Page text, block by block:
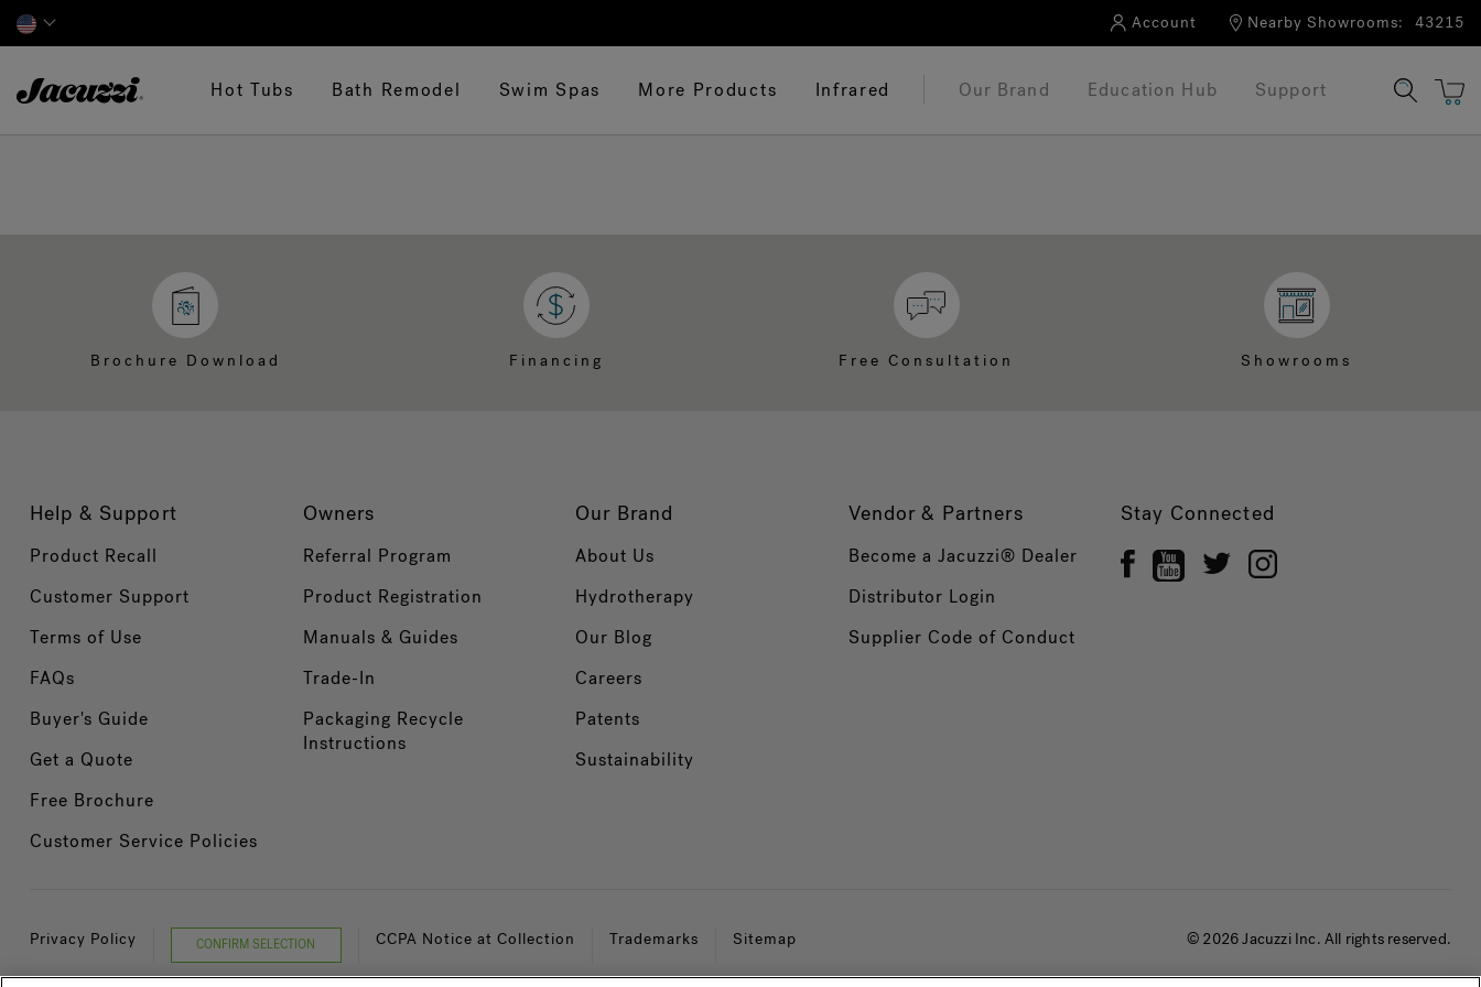
Account Nearby Showrooms: 43215
Hot Tubs Bath Remodel Swim Spas More Products Infrared Our Brand Education Hub Support
Brochure Download Financing Free Consultation Showrooms
Help & Support
Product Recall
Customer Support
Terms of Use
FAQs
Buyer's Guide
Get a Quote
Free Brochure
Customer Service Policies
Owners
Referral Program
Product Registration
Manuals & Guides
Trade-In
Packaging Recycle
Instructions
Our Brand
About Us
Hydrotherapy
Our Blog
Careers
Patents
Sustainability
Vendor & Partners
Become a Jacuzzi® Dealer
Distributor Login
Supplier Code of Conduct
Stay Connected
Privacy Policy CONFIRM SELECTION CCPA Notice at Collection Trademarks Sitemap © 2026 Jacuzzi Inc. All rights reserved.